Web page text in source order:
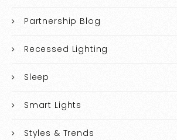
Partnership Blog
Recessed Lighting
Sleep
Smart Lights
Styles & Trends